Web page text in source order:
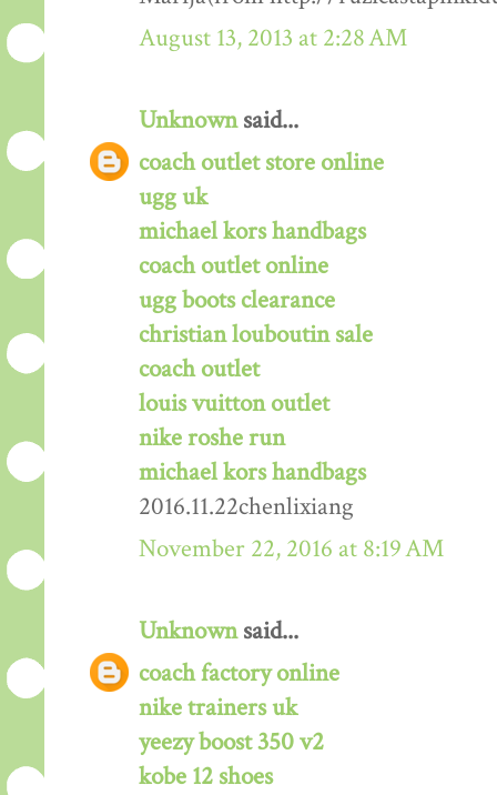
August 13, 2013 at 2:28 AM
Unknownsaid...
coach outlet store online
ugg uk
michael kors handbags
coach outlet online
ugg boots clearance
christian louboutin sale
coach outlet
louis vuitton outlet
nike roshe run
michael kors handbags
2016.11.22chenlixiang
November 22, 2016 at 8:19 AM
Unknownsaid...
coach factory online
nike trainers uk
yeezy boost 350 v2
kobe 12 shoes